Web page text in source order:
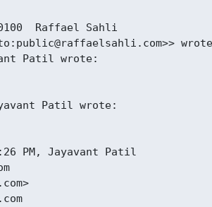
Raffael Sahli
Patil wrote:
Patil wrote:
PM, Jayavant Patil